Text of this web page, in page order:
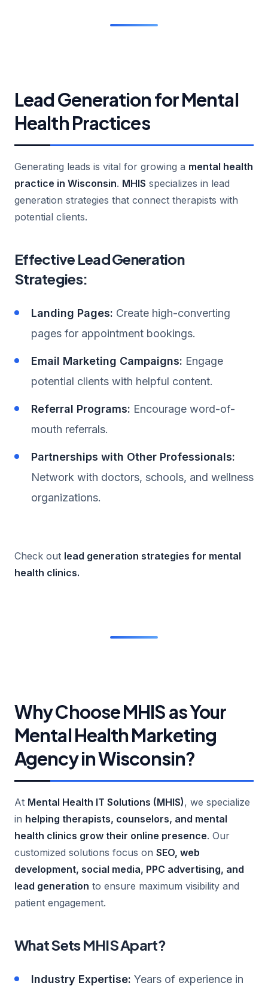
Lead Generation for Mental
Health Practices
Generating leads is vital for growing a mental health
practice in Wisconsin. MHIS specializes in lead
generation strategies that connect therapists with
potential clients.
Effective Lead Generation
Strategies:
Landing Pages: Create high-converting
pages for appointment bookings.
Email Marketing Campaigns: Engage
potential clients with helpful content.
Referral Programs: Encourage word-of-
mouth referrals.
Partnerships with Other Professionals:
Network with doctors, schools, and wellness
organizations.
Check out lead generation strategies for mental
health clinics.
Why Choose MHIS as Your
Mental Health Marketing
Agency in Wisconsin?
At Mental Health IT Solutions (MHIS), we specialize
in helping therapists, counselors, and mental
health clinics grow their online presence. Our
customized solutions focus on SEO, web
development, social media, PPC advertising, and
lead generation to ensure maximum visibility and
patient engagement.
What Sets MHIS Apart?
Industry Expertise: Years of experience in